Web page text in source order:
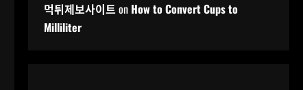
먹튀제보사이트 on How to Convert Cups to
Milliliter